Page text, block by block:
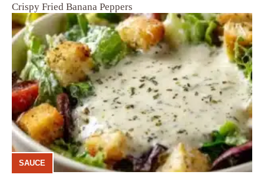
Crispy Fried Banana Peppers
SAUCE